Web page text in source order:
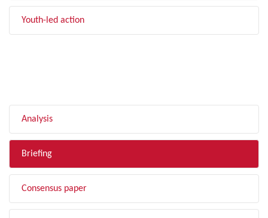
Youth-led action
Analysis
Briefing
Consensus paper